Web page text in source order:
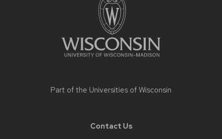
Part of the Universities of Wisconsin
Contact Us